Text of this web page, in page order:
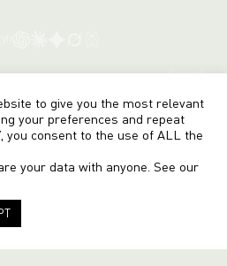
© veryfi
to give you the most relevant
your preferences and repeat
you consent to the use of ALL the
your data with anyone. See our